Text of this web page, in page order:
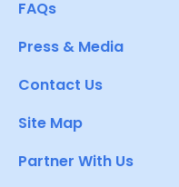
FAQs
Press & Media
Contact Us
Site Map
Partner With Us